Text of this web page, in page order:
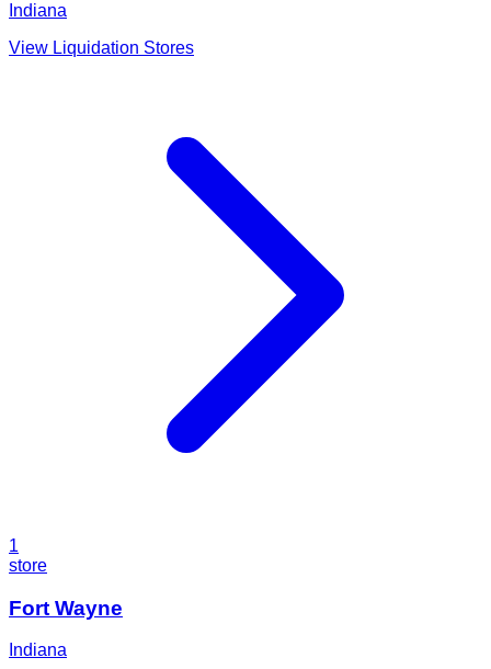
Indiana
View Liquidation Stores
1
store
Fort Wayne
Indiana